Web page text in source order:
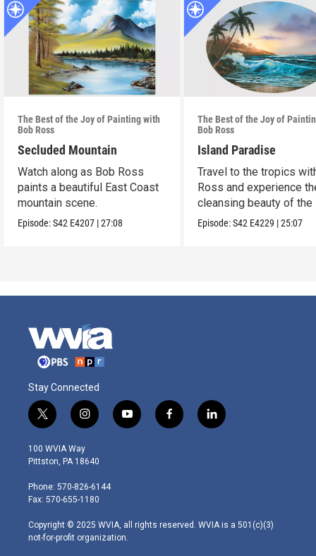
The Best of the Joy of Painting with
Bob Ross
Secluded Mountain
Watch along as Bob Ross
paints a beautiful East Coast
mountain scene.
Episode:S42 E4207 |27:08
The Best of the Joy of
Bob Ross
Island Paradise
Travel to the tropics
Ross and experience
cleansing beauty of the
Episode:S42 E4229 |25:07
Stay Connected
t
w
i
t
e
r
i
n
s
t
g
r
m
y
o
f
a
l
i
100 WVIA Way
Pittston, PA 18640
Phone: 570-826-6144
Fax: 570-655-1180
Copyright © 2025 WVIA, all rights reserved. WVIA is a 501(c)(3)
not-for-profit organization.